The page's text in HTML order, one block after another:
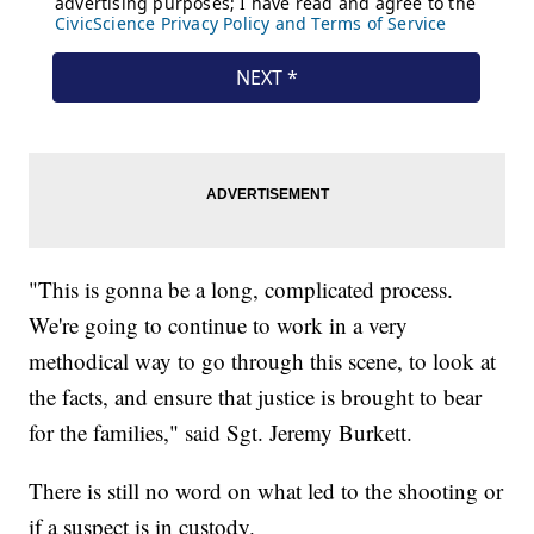
"This is gonna be a long, complicated process.
We're going to continue to work in a very
methodical way to go through this scene, to look at
the facts, and ensure that justice is brought to bear
for the families," said Sgt. Jeremy Burkett.
There is still no word on what led to the shooting or
if a suspect is in custody.